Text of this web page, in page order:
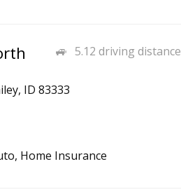
5.12 driving distance
ID 83333
Home Insurance